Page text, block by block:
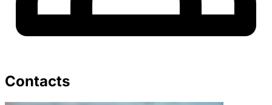
Contacts